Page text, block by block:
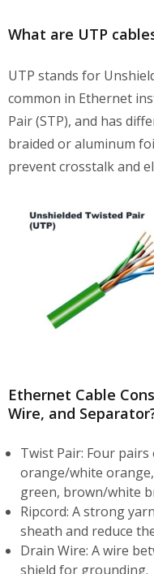
What are UTP
UTP stands for
common in Ethernet
Pair (STP), and has
braided or aluminum
prevent crosstalk and
Ethernet Cable
Wire, and
Twist Pair: Four
orange/white
green, brown/white
Ripcord: A strong
sheath and reduce
Drain Wire: A wire
shield for grounding.